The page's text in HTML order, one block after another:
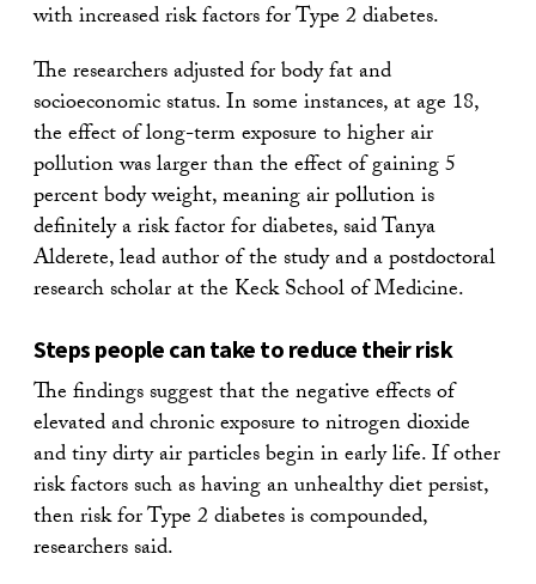
with increased risk factors for Type 2 diabetes.
The researchers adjusted for body fat and
socioeconomic status. In some instances, at age 18,
the effect of long-term exposure to higher air
pollution was larger than the effect of gaining 5
percent body weight, meaning air pollution is
definitely a risk factor for diabetes, said Tanya
Alderete, lead author of the study and a postdoctoral
research scholar at the Keck School of Medicine.
Steps people can take to reduce their risk
The findings suggest that the negative effects of
elevated and chronic exposure to nitrogen dioxide
and tiny dirty air particles begin in early life. If other
risk factors such as having an unhealthy diet persist,
then risk for Type 2 diabetes is compounded,
researchers said.